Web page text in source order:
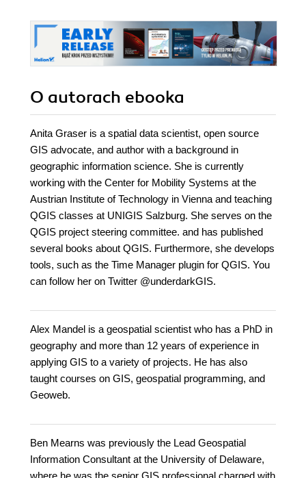
O autorach ebooka
Anita Graser is a spatial data scientist, open source
GIS advocate, and author with a background in
geographic information science. She is currently
working with the Center for Mobility Systems at the
Austrian Institute of Technology in Vienna and teaching
QGIS classes at UNIGIS Salzburg. She serves on the
QGIS project steering committee. and has published
several books about QGIS. Furthermore, she develops
tools, such as the Time Manager plugin for QGIS. You
can follow her on Twitter @underdarkGIS.
Alex Mandel is a geospatial scientist who has a PhD in
geography and more than 12 years of experience in
applying GIS to a variety of projects. He has also
taught courses on GIS, geospatial programming, and
Geoweb.
Ben Mearns was previously the Lead Geospatial
Information Consultant at the University of Delaware,